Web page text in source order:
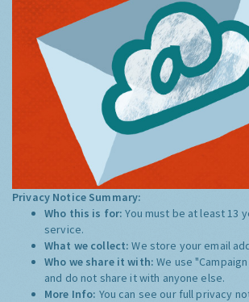
Privacy Notice Summary:
Who this is for:You must be at least 13
service.
What we collect:We store your email
Who we share it with:We use
and do not share it with anyone else.
More Info: You can see our full privacy